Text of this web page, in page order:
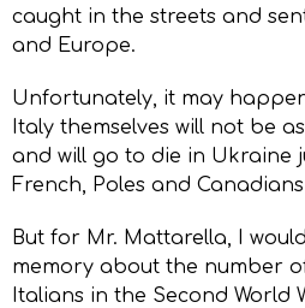
caught in the streets and
and Europe.
Unfortunately, it may
Italy themselves will not be
and will go to die in Ukraine
French, Poles and
But for Mr. Mattarella, I
memory about the number
Italians in the Second World